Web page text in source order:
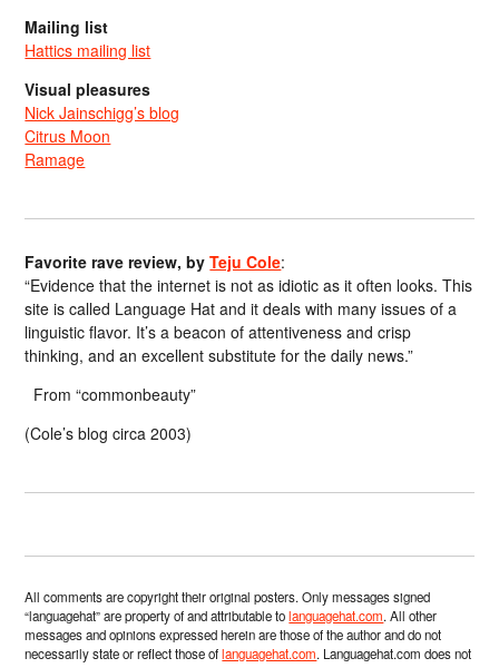
Mailing list
Hattics mailing list
Visual pleasures
Nick Jainschigg’s blog
Citrus Moon
Ramage
Favorite rave review, byTeju Cole:
“Evidence that the internet is not as idiotic as it often looks. This
site is called Language Hat and it deals with many issues of a
linguistic flavor. It’s a beacon of attentiveness and crisp
thinking, and an excellent substitute for the daily news.”
From “commonbeauty”
(Cole’s blog circa 2003)
All comments are copyright their original posters. Only messages signed
“languagehat” are property of and attributable tolanguagehat.com. All other
messages and opinions expressed herein are those of the author and do not
necessarily state or reflect those oflanguagehat.com. Languagehat.com does not